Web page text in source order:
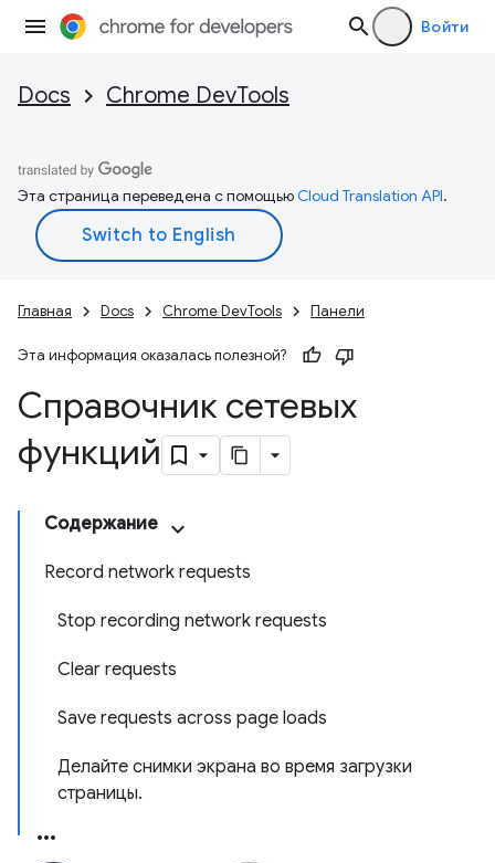
Войти
Docs Chrome DevTools
Эта страница переведена с помощьюCloud Translation API.
Главная Docs Chrome DevTools Панели
Эта информация оказалась полезной?
Справочник сетевых
функций
Содержание
Record network requests
Stop recording network requests
Clear requests
Save requests across page loads
Делайте снимки экрана во время загрузки
страницы.